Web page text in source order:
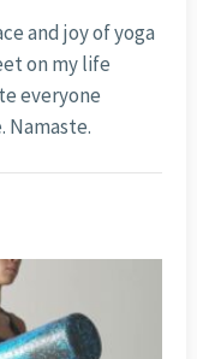
and joy of yoga
on my life
everyone
Namaste.